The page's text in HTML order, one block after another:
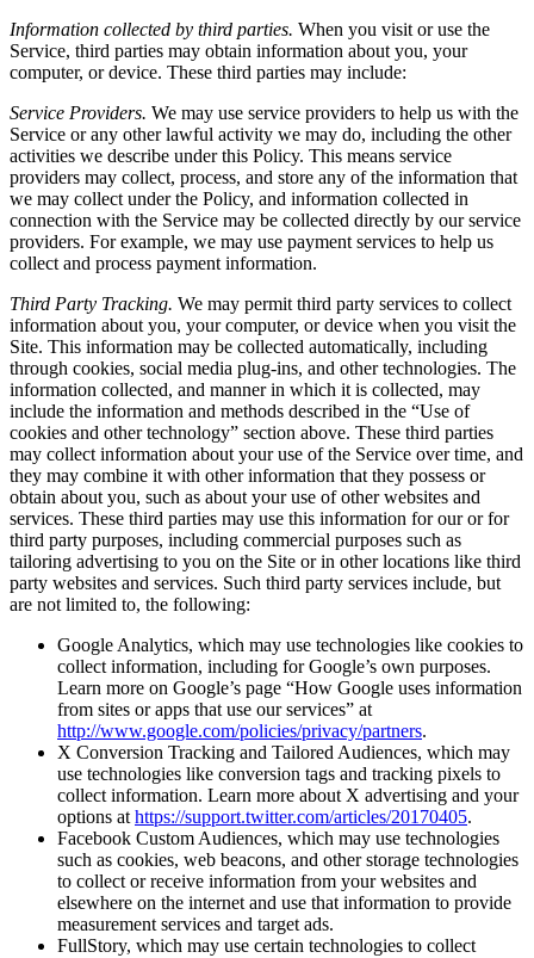
Information collected by third parties. When you visit or use the
Service, third parties may obtain information about you, your
computer, or device. These third parties may include:
Service Providers. We may use service providers to help us with the
Service or any other lawful activity we may do, including the other
activities we describe under this Policy. This means service
providers may collect, process, and store any of the information that
we may collect under the Policy, and information collected in
connection with the Service may be collected directly by our service
providers. For example, we may use payment services to help us
collect and process payment information.
Third Party Tracking. We may permit third party services to collect
information about you, your computer, or device when you visit the
Site. This information may be collected automatically, including
through cookies, social media plug-ins, and other technologies. The
information collected, and manner in which it is collected, may
include the information and methods described in the “Use of
cookies and other technology” section above. These third parties
may collect information about your use of the Service over time, and
they may combine it with other information that they possess or
obtain about you, such as about your use of other websites and
services. These third parties may use this information for our or for
third party purposes, including commercial purposes such as
tailoring advertising to you on the Site or in other locations like third
party websites and services. Such third party services include, but
are not limited to, the following:
Google Analytics, which may use technologies like cookies to
collect information, including for Google’s own purposes.
Learn more on Google’s page “How Google uses information
from sites or apps that use our services” at
http://www.google.com/policies/privacy/partners.
X Conversion Tracking and Tailored Audiences, which may
use technologies like conversion tags and tracking pixels to
collect information. Learn more about X advertising and your
options at https://support.twitter.com/articles/20170405.
Facebook Custom Audiences, which may use technologies
such as cookies, web beacons, and other storage technologies
to collect or receive information from your websites and
elsewhere on the internet and use that information to provide
measurement services and target ads.
FullStory, which may use certain technologies to collect